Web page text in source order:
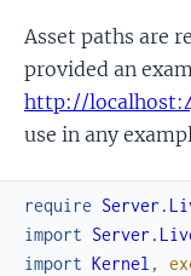
Asset paths are
provided an
http://
use in any
require
import
import Kernel ,